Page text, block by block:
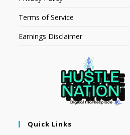
Terms of Service
Earnings Disclaimer
Quick Links